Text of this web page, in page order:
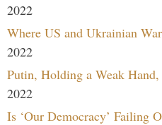
2022
Where US and Ukrainian
2022
Putin, Holding a Weak Hand,
2022
Is ‘Our Democracy’ Failing